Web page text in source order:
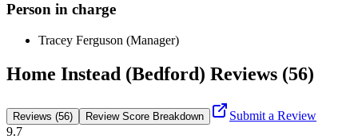
Person in charge
Tracey Ferguson (Manager)
Home Instead (Bedford) Reviews (56)
Reviews (56) Review Score Breakdown
Submit a Review
9.7